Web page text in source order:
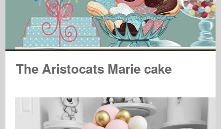
The Aristocats Marie cake